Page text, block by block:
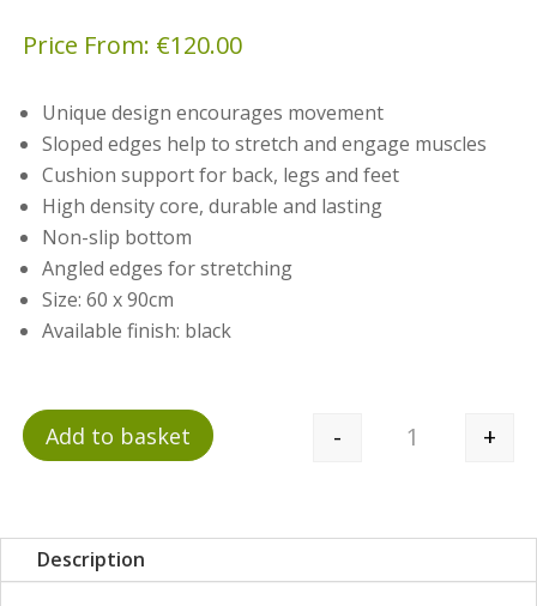
Price From: €120.00
Unique design encourages movement
Sloped edges help to stretch and engage muscles
Cushion support for back, legs and feet
High density core, durable and lasting
Non-slip bottom
Angled edges for stretching
Size: 60 x 90cm
Available finish: black
Quantity
- +
Add to basket
Description